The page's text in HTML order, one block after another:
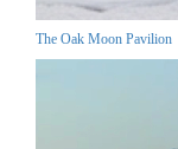
The Oak Moon Pavilion